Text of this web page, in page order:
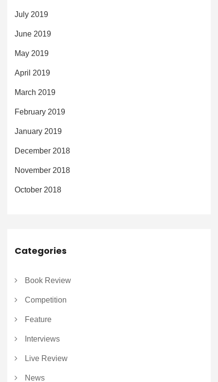
July 2019
June 2019
May 2019
April 2019
March 2019
February 2019
January 2019
December 2018
November 2018
October 2018
Categories
Book Review
Competition
Feature
Interviews
Live Review
News